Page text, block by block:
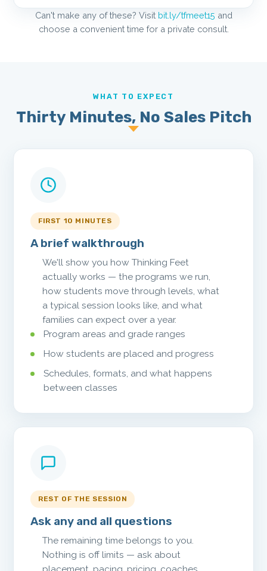
Can't make any of these? Visit bit.ly/tfmeet15 and
choose a convenient time for a private consult.
WHAT TO EXPECT
Thirty Minutes, No Sales Pitch
FIRST 10 MINUTES
A brief walkthrough
We'll show you how Thinking Feet
actually works — the programs we run,
how students move through levels, what
a typical session looks like, and what
families can expect over a year.
Program areas and grade ranges
How students are placed and progress
Schedules, formats, and what happens
between classes
REST OF THE SESSION
Ask any and all questions
The remaining time belongs to you.
Nothing is off limits — ask about